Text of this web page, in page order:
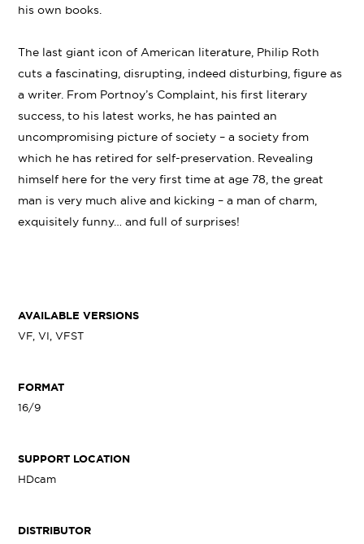
his own books.
The last giant icon of American literature, Philip Roth
cuts a fascinating, disrupting, indeed disturbing, figure as
a writer. From Portnoy’s Complaint, his first literary
success, to his latest works, he has painted an
uncompromising picture of society – a society from
which he has retired for self-preservation. Revealing
himself here for the very first time at age 78, the great
man is very much alive and kicking – a man of charm,
exquisitely funny… and full of surprises!
AVAILABLE VERSIONS
VF, VI, VFST
FORMAT
16/9
SUPPORT LOCATION
HDcam
DISTRIBUTOR